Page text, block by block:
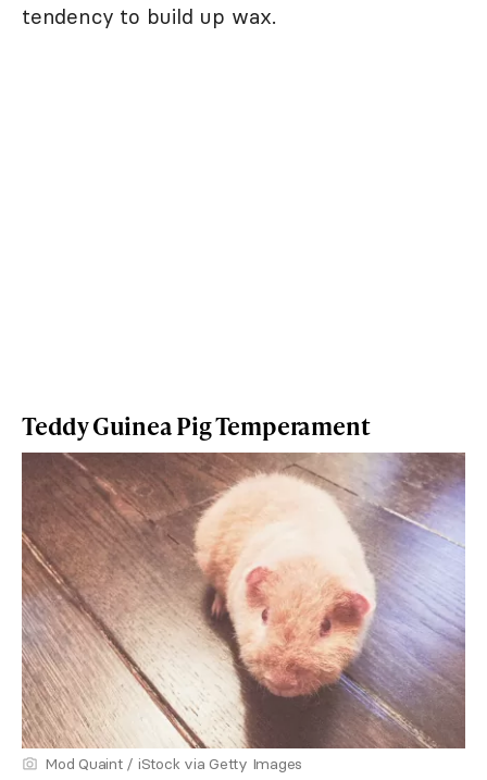
tendency to build up wax.
Teddy Guinea Pig Temperament
Mod Quaint / iStock via Getty Images